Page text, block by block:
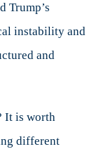
Trump’s
instability and
and
It is worth
different